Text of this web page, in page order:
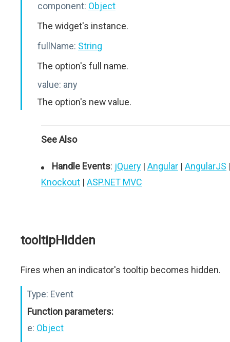
component: Object
The widget's instance.
fullName: String
The option's full name.
value: any
The option's new value.
See Also
Handle Events: jQuery | Angular | AngularJS
Knockout | ASP.NET MVC
tooltipHidden
Fires when an indicator's tooltip becomes hidden.
Type: Event
Function parameters:
e: Object